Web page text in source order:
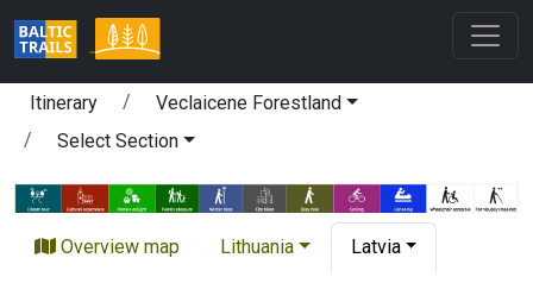
Itinerary
Veclaicene Forestland
Select Section
Overview map Lithuania Latvia